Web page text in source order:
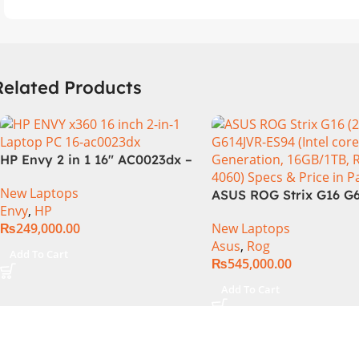
Products
HP Envy 2 in 1 16″ AC0023dx –
Processor 16-GB 1-TB SSD
Intel Integrated Graphics 16″
WUXGA 1200p IPS MicroEdge
New Laptops
Envy, HP
₨249,000.00
ASUS ROG Strix G16
Generation, 16GB RAM
1TB SSD NVMe,
GeForce RTX™ 4060
New Laptops
Asus, Rog
₨545,000.00